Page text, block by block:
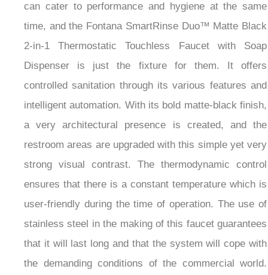
can cater to performance and hygiene at the same
time, and the Fontana SmartRinse Duo™ Matte Black
2-in-1 Thermostatic Touchless Faucet with Soap
Dispenser is just the fixture for them. It offers
controlled sanitation through its various features and
intelligent automation. With its bold matte-black finish,
a very architectural presence is created, and the
restroom areas are upgraded with this simple yet very
strong visual contrast. The thermodynamic control
ensures that there is a constant temperature which is
user-friendly during the time of operation. The use of
stainless steel in the making of this faucet guarantees
that it will last long and that the system will cope with
the demanding conditions of the commercial world.